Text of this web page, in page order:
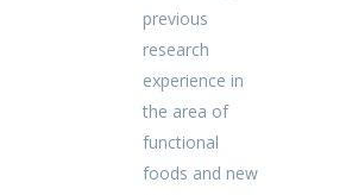
previous
research
experience in
the area of
functional
foods and new